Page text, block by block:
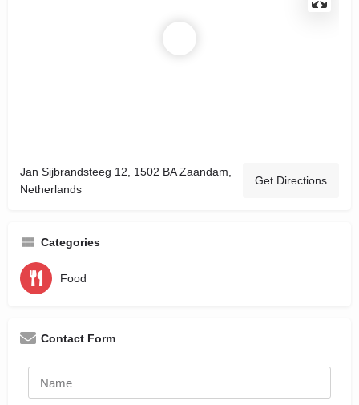
Jan Sijbrandsteeg 12, 1502 BA Zaandam,
Netherlands
Get Directions
Categories
Food
Contact Form